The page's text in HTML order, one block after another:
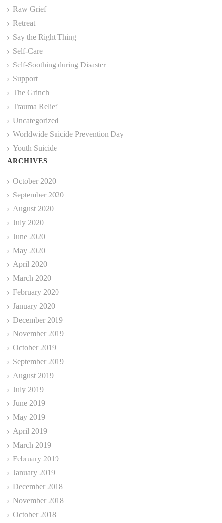
Raw Grief
Retreat
Say the Right Thing
Self-Care
Self-Soothing during Disaster
Support
The Grinch
Trauma Relief
Uncategorized
Worldwide Suicide Prevention Day
Youth Suicide
ARCHIVES
October 2020
September 2020
August 2020
July 2020
June 2020
May 2020
April 2020
March 2020
February 2020
January 2020
December 2019
November 2019
October 2019
September 2019
August 2019
July 2019
June 2019
May 2019
April 2019
March 2019
February 2019
January 2019
December 2018
November 2018
October 2018